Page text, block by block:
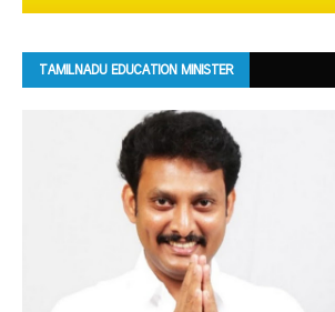
TAMILNADU EDUCATION MINISTER